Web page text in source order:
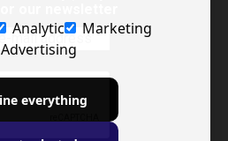
Analytic
Marketing
Advertising
everything